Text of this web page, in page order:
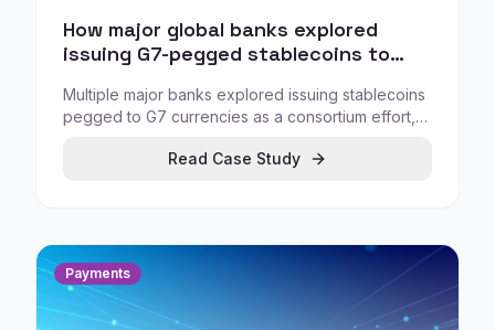
How major global banks explored
issuing G7-pegged stablecoins to
Multiple major banks explored issuing stablecoins
pegged to G7 currencies as a consortium effort,
competitive necessity for institutional workflows.
Read Case Study
Payments